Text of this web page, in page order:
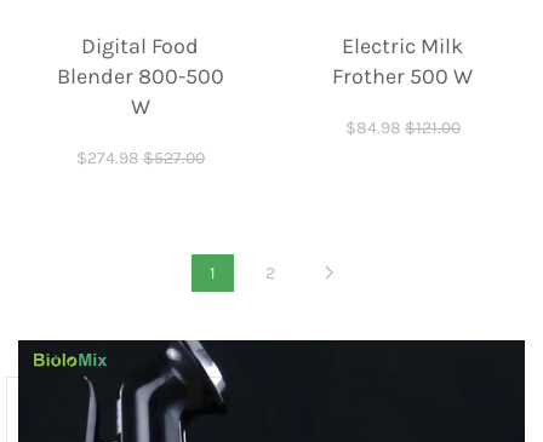
Digital Food
Blender 800-500
W
$274.98 $527.00
Electric Milk
Frother 500 W
$84.98 $121.00
1 2